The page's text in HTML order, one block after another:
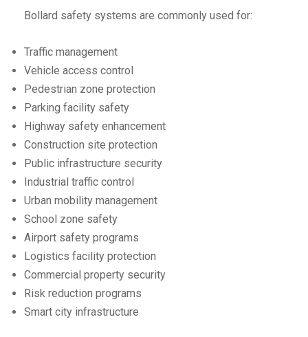
Bollard safety systems are commonly used for:
Traffic management
Vehicle access control
Pedestrian zone protection
Parking facility safety
Highway safety enhancement
Construction site protection
Public infrastructure security
Industrial traffic control
Urban mobility management
School zone safety
Airport safety programs
Logistics facility protection
Commercial property security
Risk reduction programs
Smart city infrastructure